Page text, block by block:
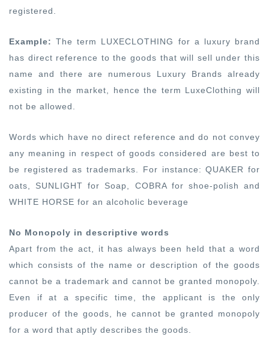
registered.
Example: The term LUXECLOTHING for a luxury brand
has direct reference to the goods that will sell under this
name and there are numerous Luxury Brands already
existing in the market, hence the term LuxeClothing will
not be allowed.
Words which have no direct reference and do not convey
any meaning in respect of goods considered are best to
be registered as trademarks. For instance: QUAKER for
oats, SUNLIGHT for Soap, COBRA for shoe-polish and
WHITE HORSE for an alcoholic beverage
No Monopoly in descriptive words
Apart from the act, it has always been held that a word
which consists of the name or description of the goods
cannot be a trademark and cannot be granted monopoly.
Even if at a specific time, the applicant is the only
producer of the goods, he cannot be granted monopoly
for a word that aptly describes the goods.